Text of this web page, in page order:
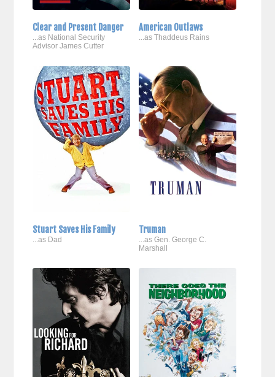
Clear and Present Danger
...as National Security
Advisor James Cutter
American Outlaws
...as Thaddeus Rains
Stuart Saves His Family
...as Dad
Truman
...as Gen. George C.
Marshall